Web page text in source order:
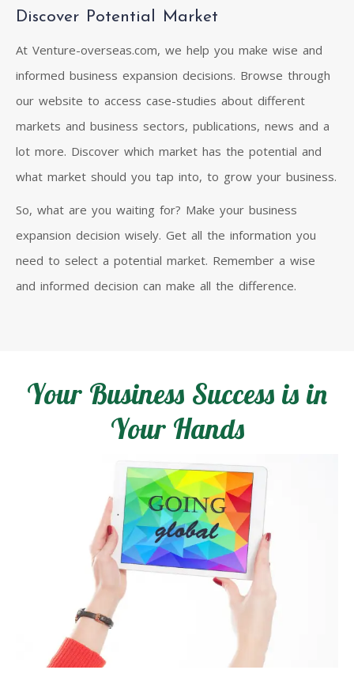
Discover Potential Market
At Venture-overseas.com, we help you make wise and
informed business expansion decisions. Browse through
our website to access case-studies about different
markets and business sectors, publications, news and a
lot more. Discover which market has the potential and
what market should you tap into, to grow your business.
So, what are you waiting for? Make your business
expansion decision wisely. Get all the information you
need to select a potential market. Remember a wise
and informed decision can make all the difference.
Your Business Success is in
Your Hands